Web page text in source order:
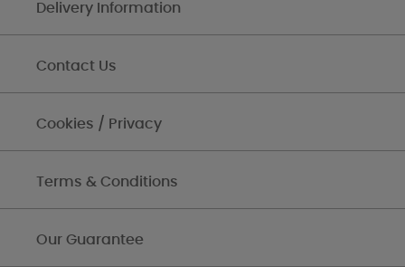
Delivery Information
Contact Us
Cookies / Privacy
Terms & Conditions
Our Guarantee